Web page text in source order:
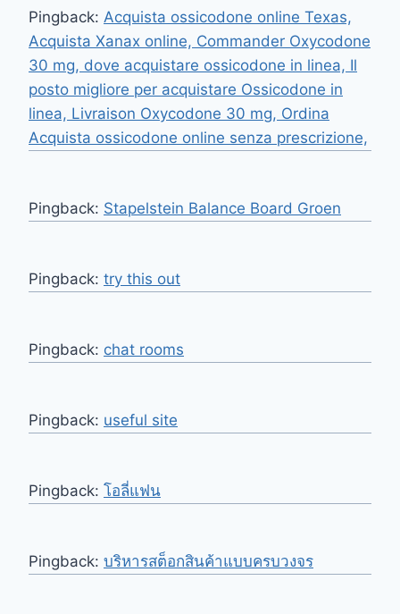
Pingback: Acquista ossicodone online Texas,
Acquista Xanax online, Commander Oxycodone
30 mg, dove acquistare ossicodone in linea, Il
posto migliore per acquistare Ossicodone in
linea, Livraison Oxycodone 30 mg, Ordina
Acquista ossicodone online senza prescrizione,
Pingback: Stapelstein Balance Board Groen
Pingback: try this out
Pingback: chat rooms
Pingback: useful site
Pingback: โอลี่แฟน
Pingback: บริหารสต็อกสินค้าแบบครบวงจร